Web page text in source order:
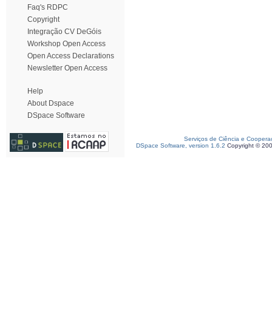
Faq's RDPC
Copyright
Integração CV DeGóis
Workshop Open Access
Open Access Declarations
Newsletter Open Access
Help
About Dspace
DSpace Software
Serviços de Ciência e
DSpace Software, version 1.6.2 Copyright ©